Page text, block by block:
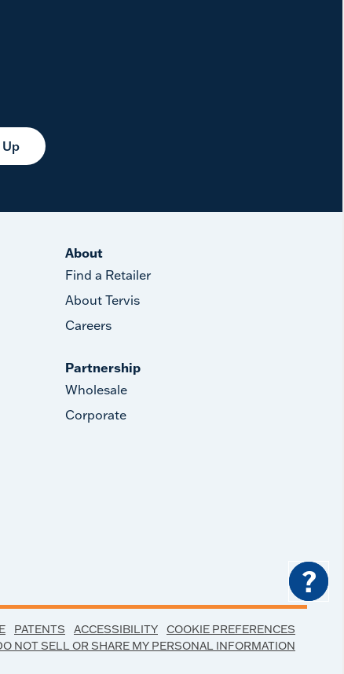
About
Find a Retailer
About Tervis
Careers
Partnership
Wholesale
Corporate
PATENTS ACCESSIBILITY
COOKIE PREFERENCES
NOT SELL OR SHARE MY PERSONAL INFORMATION
?